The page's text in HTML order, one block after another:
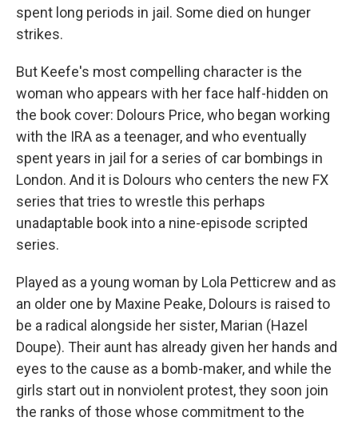
spent long periods in jail. Some died on hunger
strikes.
But Keefe's most compelling character is the
woman who appears with her face half-hidden on
the book cover: Dolours Price, who began working
with the IRA as a teenager, and who eventually
spent years in jail for a series of car bombings in
London. And it is Dolours who centers the new FX
series that tries to wrestle this perhaps
unadaptable book into a nine-episode scripted
series.
Played as a young woman by Lola Petticrew and as
an older one by Maxine Peake, Dolours is raised to
be a radical alongside her sister, Marian (Hazel
Doupe). Their aunt has already given her hands and
eyes to the cause as a bomb-maker, and while the
girls start out in nonviolent protest, they soon join
the ranks of those whose commitment to the